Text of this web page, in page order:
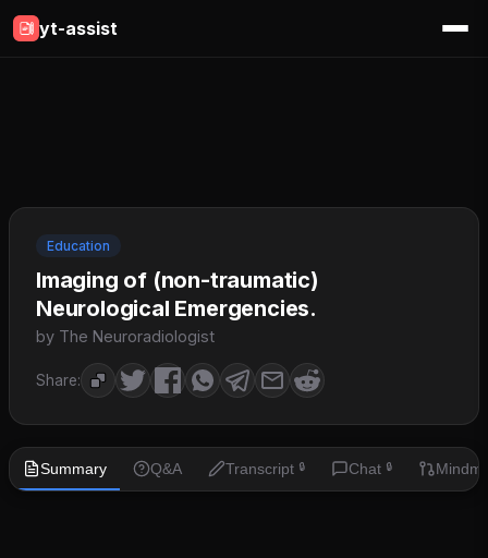
yt-assist
Education
Imaging of (non-traumatic)
Neurological Emergencies.
by The Neuroradiologist
Share:
Summary Q&A Transcript 🔒 Chat 🔒